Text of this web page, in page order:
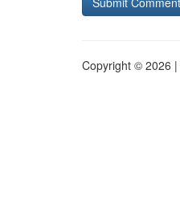
Copyright © 2026 |